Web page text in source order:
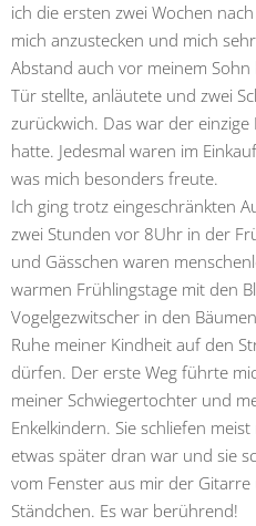
ich die ersten zwei Wochen
mich anzustecken und mich
Abstand auch vor meinem
Tür stellte, anläutete und zwei
zurückwich. Das war der
hatte. Jedesmal waren im
was mich besonders freute.
Ich ging trotz eingeschränkten
zwei Stunden vor 8Uhr in der
und Gässchen waren
warmen Frühlingstage mit den
Vogelgezwitscher in den
Ruhe meiner Kindheit auf den
dürfen. Der erste Weg führte
meiner Schwiegertochter und
Enkelkindern. Sie schliefen
etwas später dran war und sie
vom Fenster aus mir der
Ständchen. Es war berührend!